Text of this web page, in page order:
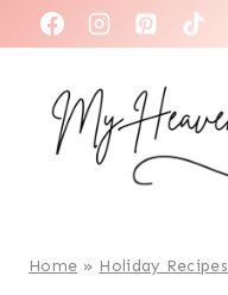
k
Home » Holiday Recipes